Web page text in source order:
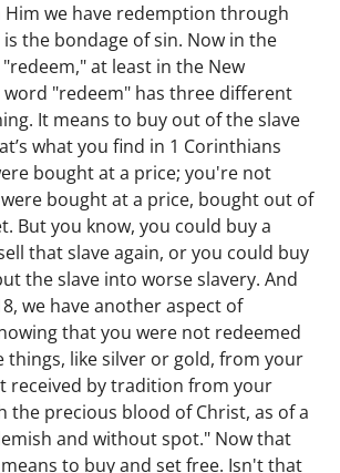
we have redemption through
the bondage of sin. Now in the
at least in the New
"redeem" has three different
It means to buy out of the slave
what you find in 1 Corinthians
bought at a price; you're not
bought at a price, bought out of
But you know, you could buy a
that slave again, or you could buy
the slave into worse slavery. And
we have another aspect of
that you were not redeemed
like silver or gold, from your
received by tradition from your
the precious blood of Christ, as of a
and without spot." Now that
to buy and set free. Isn't that